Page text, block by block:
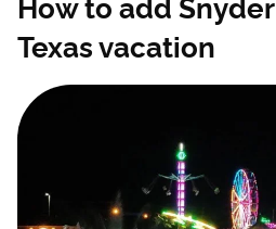
How to add
Texas vacation